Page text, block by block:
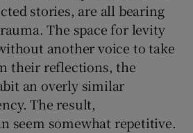
stories, are all bearing
The space for levity
another voice to take
their reflections, the
an overly similar
The result,
seem somewhat repetitive.